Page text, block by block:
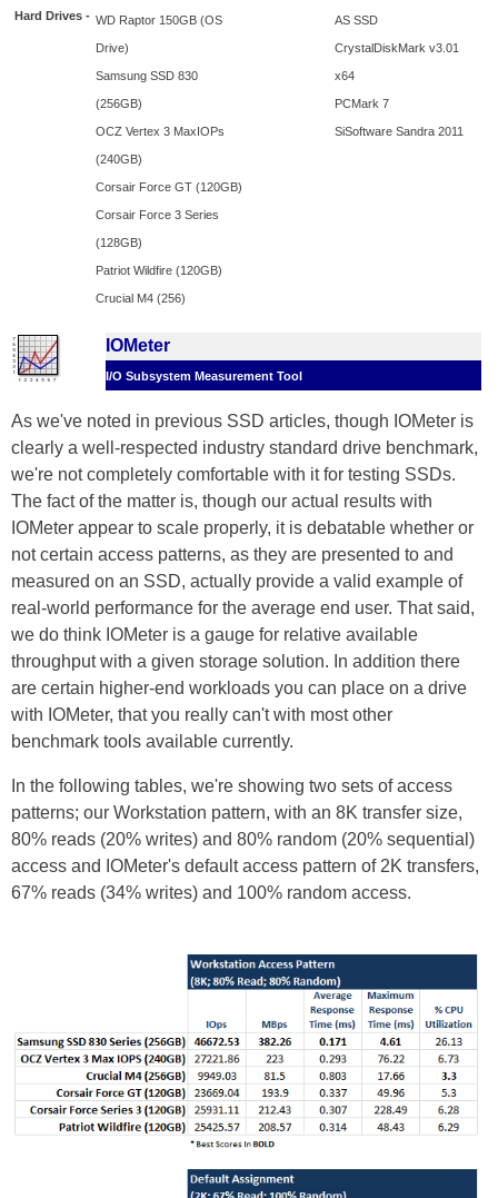
Hard Drives - WD Raptor 150GB (OS
Drive)
Samsung SSD 830
(256GB)
OCZ Vertex 3 MaxIOPs
(240GB)
Corsair Force GT (120GB)
Corsair Force 3 Series
(128GB)
Patriot Wildfire (120GB)
Crucial M4 (256)
AS SSD
CrystalDiskMark v3.01
x64
PCMark 7
SiSoftware Sandra 2011
IOMeter
I/O Subsystem Measurement Tool
As we've noted in previous SSD articles, though IOMeter is
clearly a well-respected industry standard drive benchmark,
we're not completely comfortable with it for testing SSDs.
The fact of the matter is, though our actual results with
IOMeter appear to scale properly, it is debatable whether or
not certain access patterns, as they are presented to and
measured on an SSD, actually provide a valid example of
real-world performance for the average end user. That said,
we do think IOMeter is a gauge for relative available
throughput with a given storage solution. In addition there
are certain higher-end workloads you can place on a drive
with IOMeter, that you really can't with most other
benchmark tools available currently.
In the following tables, we're showing two sets of access
patterns; our Workstation pattern, with an 8K transfer size,
80% reads (20% writes) and 80% random (20% sequential)
access and IOMeter's default access pattern of 2K transfers,
67% reads (34% writes) and 100% random access.